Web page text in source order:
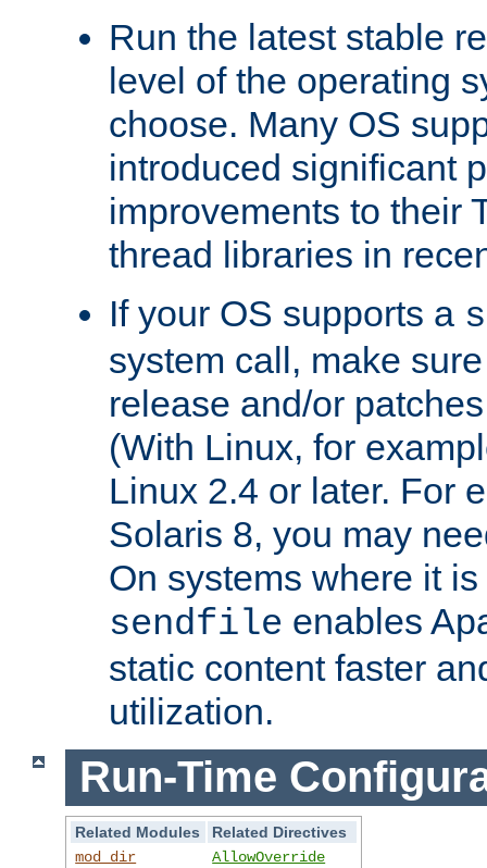
Run the latest stable
level of the operating
choose. Many OS
introduced significant
improvements to their
thread libraries in
If your OS supports a
system call, make
release and/or
(With Linux, for
Linux 2.4 or later. For
Solaris 8, you may
On systems where it
sendfile enables
static content faster
utilization.
Run-Time
Related Modules
Related Directives
mod_dir
AllowOverride